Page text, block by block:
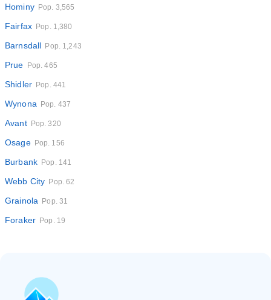
Hominy Pop. 3,565
Fairfax Pop. 1,380
Barnsdall Pop. 1,243
Prue Pop. 465
Shidler Pop. 441
Wynona Pop. 437
Avant Pop. 320
Osage Pop. 156
Burbank Pop. 141
Webb City Pop. 62
Grainola Pop. 31
Foraker Pop. 19